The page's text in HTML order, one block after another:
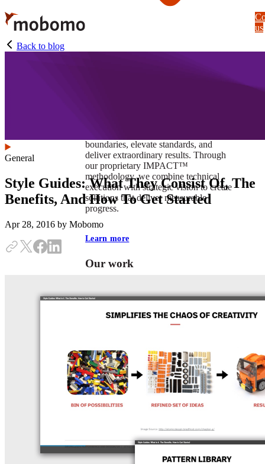
Skip
to
main
content
boundaries, elevate standards, and
deliver extraordinary results. Through
our proprietary IMPACT™
methodology, we combine technical
execution with strategic vision to create
solutions that deliver measurable
progress.
Learn more
Our work
Federal Mobile UI/UX Web CMS
Federal CMS Web Mobile UI/UX
us
Back to blog
General
Style Guides: What They Consist Of, The
Benefits, And How To Get Started
Apr 28, 2016 by Mobomo